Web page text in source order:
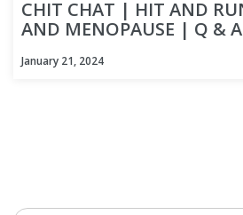
CHIT CHAT | HIT AND
AND MENOPAUSE | Q &
January 21, 2024